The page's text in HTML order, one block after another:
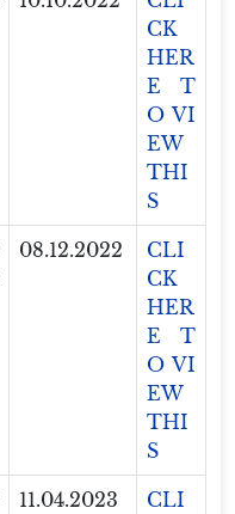
CK
HER
E T
O VI
EW
THI
S
08.12.2022
CLI
CK
HER
E T
O VI
EW
THI
S
11.04.2023
CLI